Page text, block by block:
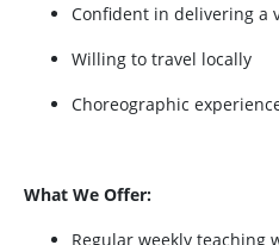
Confident in delivering a
Willing to travel locally
Choreographic
What We Offer:
Regular weekly teaching